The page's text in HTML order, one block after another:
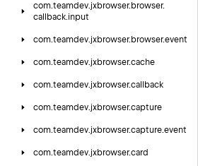
com.teamdev.jxbrowser. browser.
callback.input
com.teamdev.jxbrowser. browser.event
com.teamdev.jxbrowser.cache
com.teamdev.jxbrowser.callback
com.teamdev.jxbrowser.capture
com.teamdev.jxbrowser.capture.event
com.teamdev.jxbrowser.card